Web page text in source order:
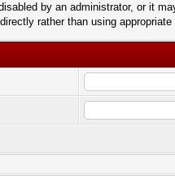
by an administrator, or it
rather than using